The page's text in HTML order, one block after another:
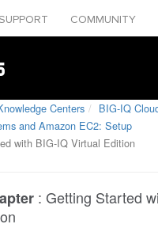
COMMUNITY
Centers
BIG-IQ
and Amazon EC2: Setup
with BIG-IQ Virtual Edition
: Getting Started